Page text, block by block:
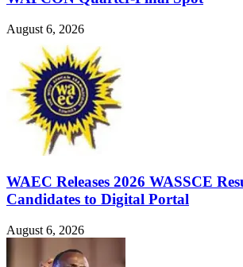
August 6, 2026
WAEC Releases 2026 WASSCE
Candidates to Digital Portal
August 6, 2026